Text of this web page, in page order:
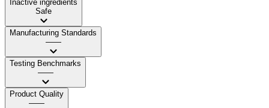
Inactive ingredients
Safe
Manufacturing Standards
——
Testing Benchmarks
——
Product Quality
——